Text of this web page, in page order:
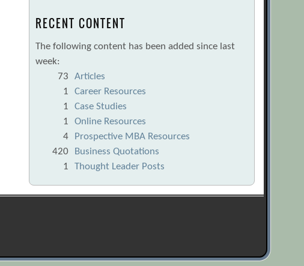
RECENT CONTENT
The following content has been added since last
week:
73
Articles
1
Career Resources
1
Case Studies
1
Online Resources
4
Prospective MBA Resources
420
Business Quotations
1
Thought Leader Posts